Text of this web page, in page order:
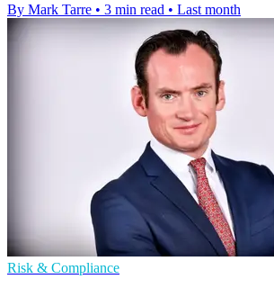
By Mark Tarre • 3 min read • Last month
Risk & Compliance